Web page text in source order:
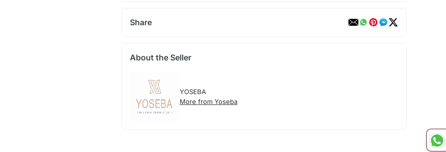
Share
About the Seller
YOSEBA
More from Yoseba